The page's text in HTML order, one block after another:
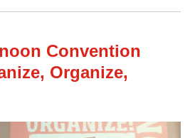
Convention
Organize,